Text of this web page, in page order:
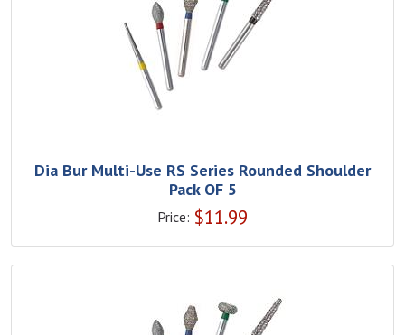
Dia Bur Multi-Use RS Series Rounded Shoulder
Pack OF 5
Price: $11.99